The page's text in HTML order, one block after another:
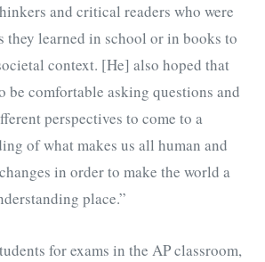
and critical readers who were
they learned in school or in books to
context. [He] also hoped that
be comfortable asking questions and
perspectives to come to a
of what makes us all human and
in order to make the world a
place.”
for exams in the AP classroom,